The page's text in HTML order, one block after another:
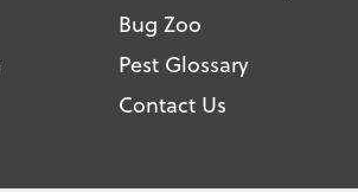
Bug Zoo
Pest Glossary
Contact Us